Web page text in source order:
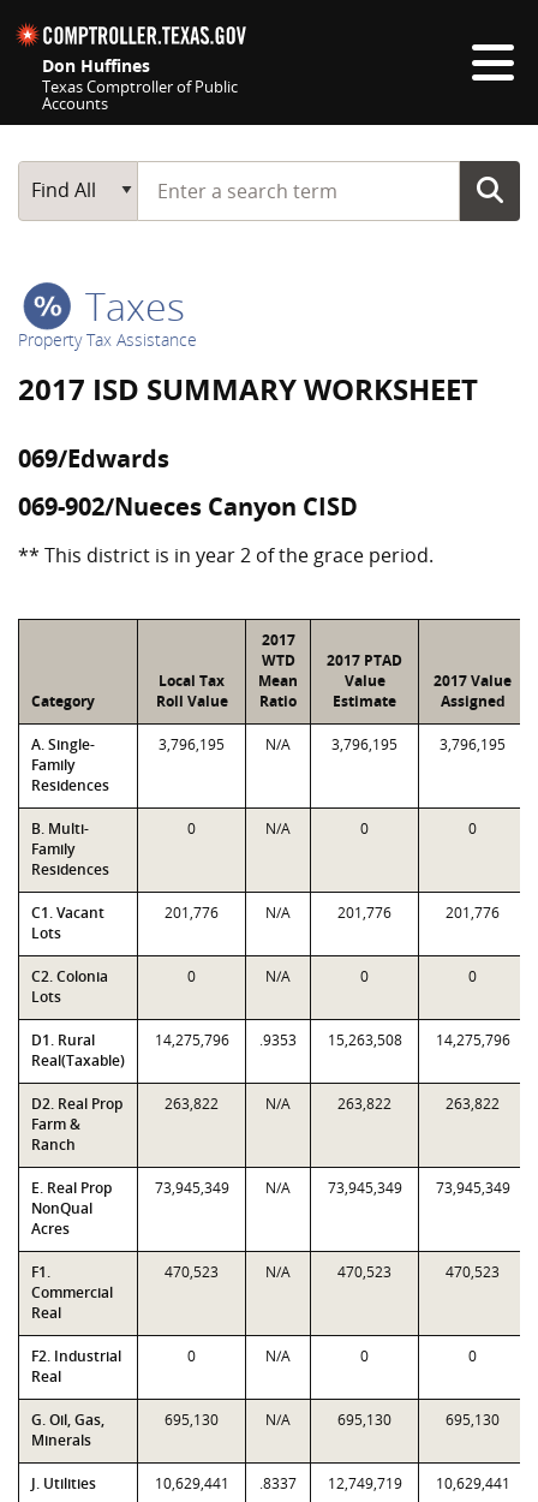
Don Huffines
Texas Comptroller of Public
Accounts
Main Search
Find All
Start typing a search term
Taxes
Property Tax Assistance
2017 ISD SUMMARY WORKSHEET
069/Edwards
069-902/Nueces Canyon CISD
** This district is in year 2 of the grace period.
Category
Local Tax
Roll Value
2017
WTD
Mean
Ratio
2017 PTAD
Value
Estimate
2017 Value
Assigned
A. Single-
Family
Residences
3,796,195 N/A 3,796,195 3,796,195
B. Multi-
Family
Residences
0 N/A 0 0
C1. Vacant
Lots
201,776 N/A 201,776 201,776
C2. Colonia
Lots
0 N/A 0 0
D1. Rural
Real(Taxable)
14,275,796 .9353 15,263,508 14,275,796
D2. Real Prop
Farm &
Ranch
263,822 N/A 263,822 263,822
E. Real Prop
NonQual
Acres
73,945,349 N/A 73,945,349 73,945,349
F1.
Commercial
Real
470,523 N/A 470,523 470,523
F2. Industrial
Real
0 N/A 0 0
G. Oil, Gas,
Minerals
695,130 N/A 695,130 695,130
J. Utilities 10,629,441 .8337 12,749,719 10,629,441